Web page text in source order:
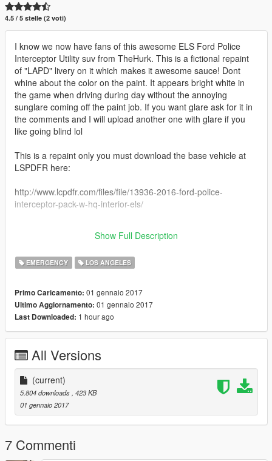
4.5 / 5 stelle (2 voti)
I know we now have fans of this awesome ELS Ford Police
Interceptor Utility suv from TheHurk. This is a fictional repaint
of "LAPD" livery on it which makes it awesome sauce! Dont
whine about the color on the paint. It appears bright white in
the game when driving during day without the annoying
sunglare coming off the paint job. If you want glare ask for it in
the comments and I will upload another one with glare if you
like going blind lol
This is a repaint only you must download the base vehicle at
LSPDFR here:
http://www.lcpdfr.com/files/file/13936-2016-ford-police-
interceptor-pack-w-hq-interior-els/
Show Full Description
EMERGENCY LOS ANGELES
Primo Caricamento: 01 gennaio 2017
Ultimo Aggiornamento: 01 gennaio 2017
Last Downloaded: 1 hour ago
All Versions
(current)
5.804 downloads , 423 KB
01 gennaio 2017
7 Commenti